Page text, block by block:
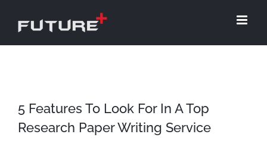
5 Features To Look For In A Top
Research Paper Writing Service